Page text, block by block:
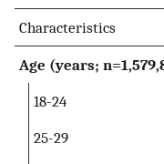
Characteristics
Age (years;
18-24
25-29